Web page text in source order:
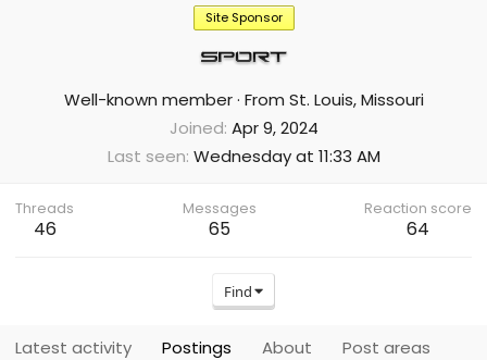
Site Sponsor
Well-known member · From St. Louis, Missouri
Joined Apr 9, 2024
Last seen Wednesday at 11:33 AM
Threads
46
Messages
65
Reaction score
64
Find
Latest activity Postings About Post areas